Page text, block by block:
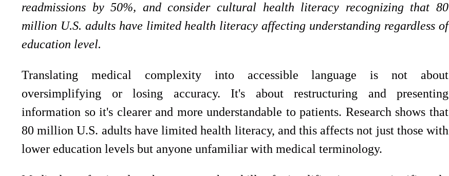
readmissions by 50%, and consider cultural health literacy recognizing that 80
million U.S. adults have limited health literacy affecting understanding regardless of
education level.
Translating medical complexity into accessible language is not about
oversimplifying or losing accuracy. It's about restructuring and presenting
information so it's clearer and more understandable to patients. Research shows that
80 million U.S. adults have limited health literacy, and this affects not just those with
lower education levels but anyone unfamiliar with medical terminology.